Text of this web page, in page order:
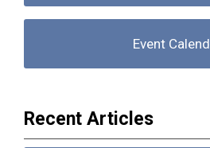
Event
Recent Articles